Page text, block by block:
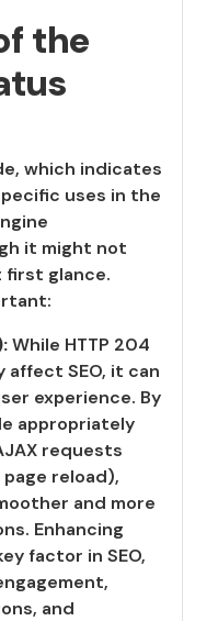
the
which indicates
uses in the
it might not
glance.
While HTTP 204
SEO, it can
experience. By
appropriately
requests
reload),
and more
Enhancing
factor in SEO,
and